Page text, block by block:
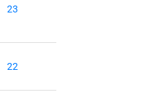
23
22